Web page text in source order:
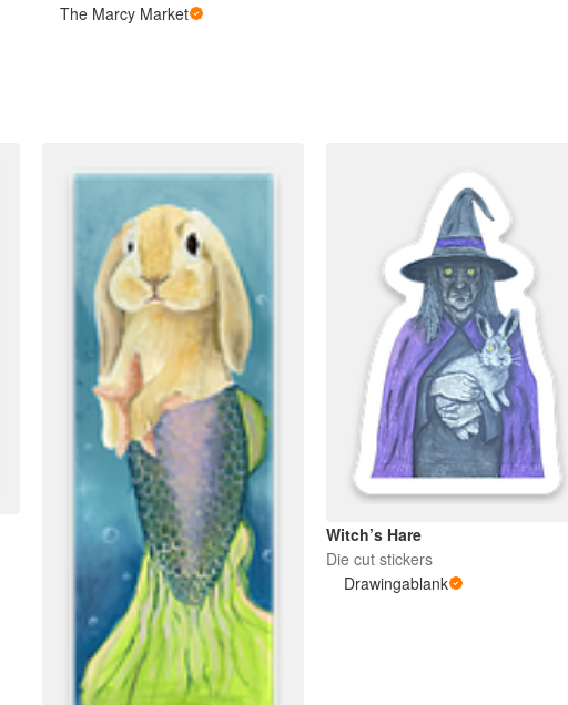
The Marcy Market
Witch’s Hare
Die cut stickers
Drawingablank